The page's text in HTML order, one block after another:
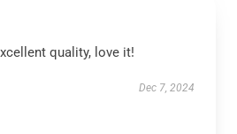
quality, love it!
Dec 7, 2024